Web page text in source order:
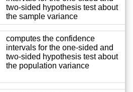
two-sided hypothesis test about
the sample variance
computes the confidence
intervals for the one-sided and
two-sided hypothesis test about
the population variance